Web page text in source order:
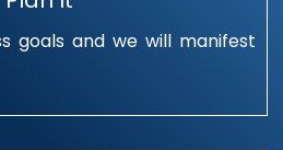
goals and we will manifest